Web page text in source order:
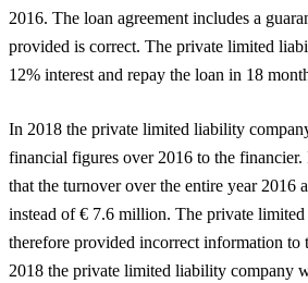
2016. The loan agreement includes a
provided is correct. The private limited
12% interest and repay the loan in 18
In 2018 the private limited liability
financial figures over 2016 to the
that the turnover over the entire year 2016
instead of € 7.6 million. The private
therefore provided incorrect information to
2018 the private limited liability company